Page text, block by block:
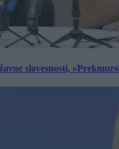
slovesnosti,